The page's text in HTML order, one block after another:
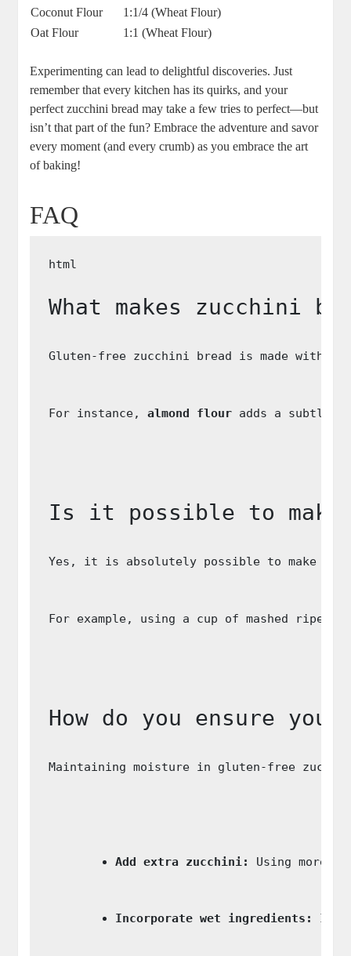
Coconut Flour
1:1/4 (Wheat Flour)
Oat Flour
1:1 (Wheat Flour)
Experimenting ​can⁣ lead to delightful discoveries. Just
remember that every kitchen has its quirks, and your⁤
perfect zucchini bread may take a few tries to perfect—but
isn’t that part of the fun? Embrace⁤ the adventure and savor
every moment (and every ​crumb)⁤ as you embrace ⁣the‍ art
of baking!
FAQ
What makes zucchini
Gluten-free zucchini bread is made
For instance, almond flour adds a subtle
Is it possible to make
Yes, it is absolutely possible to make
For example, using a cup of mashed ripe
How do you ensure
Maintaining moisture in gluten-free
Add extra zucchini: Using more
Incorporate wet ingredients: